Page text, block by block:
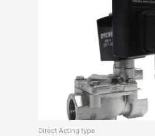
Direct Acting type